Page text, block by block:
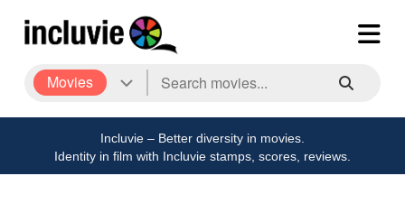
Movies
Incluvie – Better diversity in movies.
Identity in film with Incluvie stamps, scores, reviews.